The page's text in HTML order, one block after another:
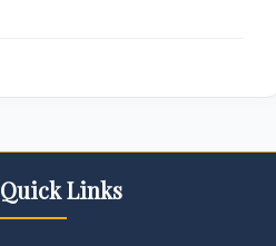
Quick Links